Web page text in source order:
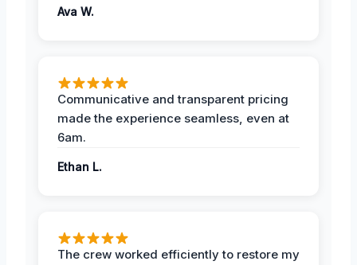
Ava W.
Communicative and transparent pricing
made the experience seamless, even at
6am.
Ethan L.
The crew worked efficiently to restore my